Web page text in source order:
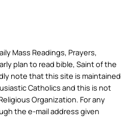
Mass Readings, Prayers,
plan to read bible, Saint of the
note that this site is maintained
Catholics and this is not
Organization. For any
the e-mail address given